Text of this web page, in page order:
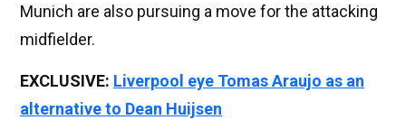
Munich are also pursuing a move for the attacking
midfielder.
EXCLUSIVE: Liverpool eye Tomas Araujo as an
alternative to Dean Huijsen